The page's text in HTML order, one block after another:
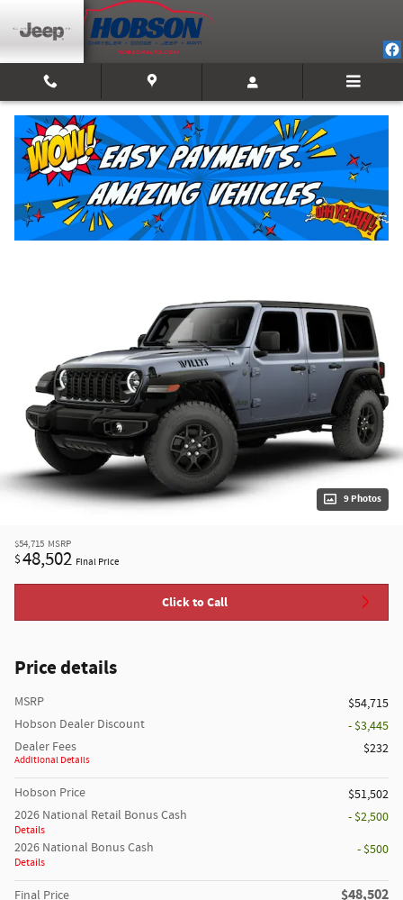
Skip to main content
2026 Jeep Wrangler 4-DOOR WILLYS
New 20 views in the past 7 days
Track Price Save
9 Photos
$54,715 MSRP
$48,502 Final Price
Click to Call
Price details
MSRP
$54,715
Hobson Dealer Discount
- $3,445
Dealer Fees
Additional Details
$232
Hobson Price
$51,502
2026 National Retail Bonus Cash
Details
- $2,500
2026 National Bonus Cash
Details
- $500
Final Price $48,502